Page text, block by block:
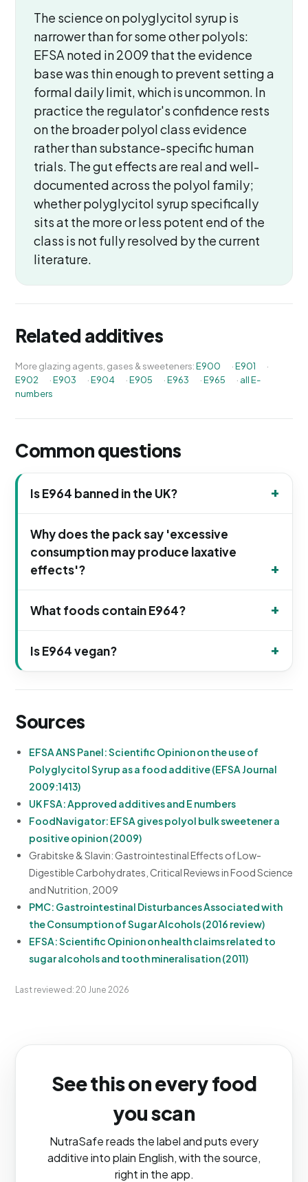
The science on polyglycitol syrup is
narrower than for some other polyols:
EFSA noted in 2009 that the evidence
base was thin enough to prevent setting a
formal daily limit, which is uncommon. In
practice the regulator's confidence rests
on the broader polyol class evidence
rather than substance-specific human
trials. The gut effects are real and well-
documented across the polyol family;
whether polyglycitol syrup specifically
sits at the more or less potent end of the
class is not fully resolved by the current
literature.
Related additives
More glazing agents, gases & sweeteners:E900 ·E901
·
E902
·E903 ·E904 ·E905 ·E963 ·E965 · all E-
numbers
Common questions
Is E964 banned in the UK?
Why does the pack say 'excessive
consumption may produce laxative
effects'?
What foods contain E964?
Is E964 vegan?
Sources
EFSA ANS Panel: Scientific Opinion on the use of
Polyglycitol Syrup as a food additive (EFSA Journal
2009:1413)
UK FSA: Approved additives and E numbers
FoodNavigator: EFSA gives polyol bulk sweetener a
positive opinion (2009)
Grabitske & Slavin: Gastrointestinal Effects of Low-
Digestible Carbohydrates, Critical Reviews in Food Science
and Nutrition, 2009
PMC: Gastrointestinal Disturbances Associated with
the Consumption of Sugar Alcohols (2016 review)
EFSA: Scientific Opinion on health claims related to
sugar alcohols and tooth mineralisation (2011)
Last reviewed: 20 June 2026
See this on every food
you scan
NutraSafe reads the label and puts every
additive into plain English, with the source,
right in the app.